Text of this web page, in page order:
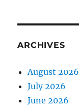
ARCHIVES
August 2026
July 2026
June 2026